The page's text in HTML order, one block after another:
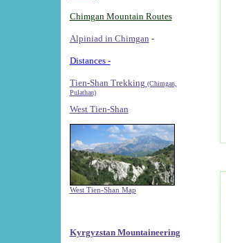
Chimgan Mountain Routes
Alpiniad in Chimgan -
Distances -
Tien-Shan Trekking (Chimgan,
Pulathan)
West Tien-Shan
West Tien-Shan Map
Kyrgyzstan Mountaineering